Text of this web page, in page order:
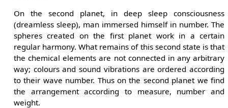
On the second planet, in deep sleep consciousness
(dreamless sleep), man immersed himself in number. The
spheres created on the first planet work in a certain
regular harmony. What remains of this second state is that
the chemical elements are not connected in any arbitrary
way; colours and sound vibrations are ordered according
to their wave number. Thus on the second planet we find
the arrangement according to measure, number and
weight.